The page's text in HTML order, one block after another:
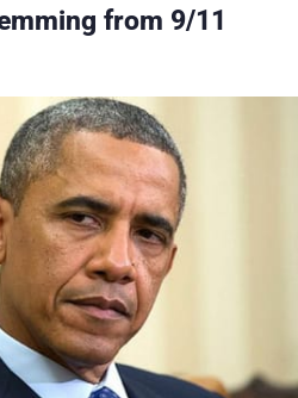
from 9/11
Business
Sports